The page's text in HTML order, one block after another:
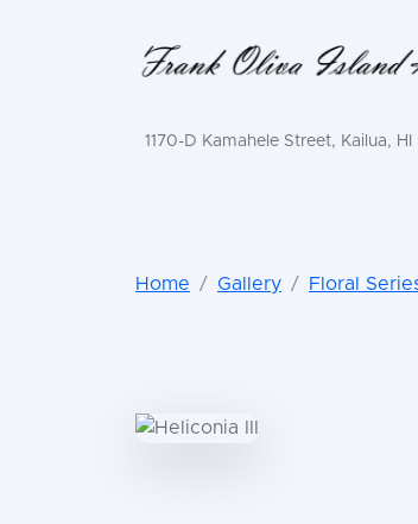
1170-D Kamahele Street, Kailua,
Home Gallery Floral